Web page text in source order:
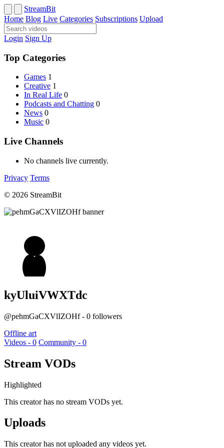
StreamBit
Home Blog Live Categories Subscriptions Upload
Login Sign Up
Top Categories
Games 1
Creative 1
In Real Life 0
Podcasts and Chatting 0
News 0
Music 0
Live Channels
No channels live currently.
Privacy Terms
© 2026 StreamBit
kyUluiVWXTdc
@pehmGaCXVlIZOHf - 0 followers
Offline art
Videos - 0 Community - 0
Stream VODs
Highlighted
This creator has no stream VODs yet.
Uploads
This creator has not uploaded any videos yet.